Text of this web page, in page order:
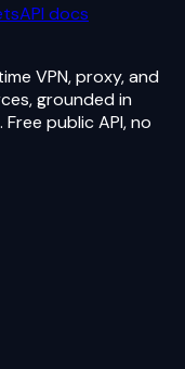
API docs
VPN, proxy, and
grounded in
public API, no